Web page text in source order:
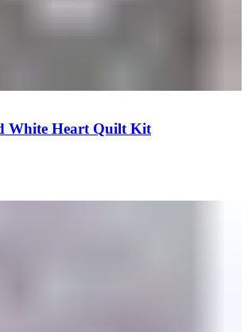
White Heart Quilt Kit